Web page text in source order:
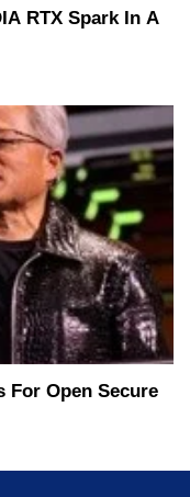
RTX Spark In A
For Open Secure